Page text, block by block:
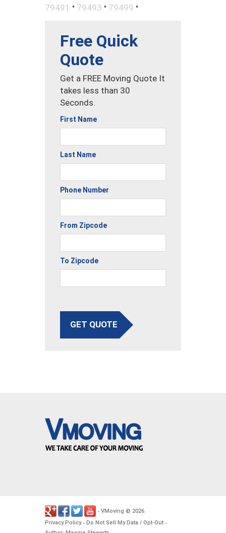
79491 • 79493 • 79499 •
Free Quick
Quote
Get a FREE Moving Quote It
takes less than 30
Seconds.
First Name
Last Name
Phone Number
From Zipcode
To Zipcode
GET QUOTE
- VMoving © 2026.
Privacy Policy- Do Not Sell My Data / Opt-Out -